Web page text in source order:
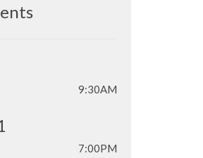
9:30AM
7:00PM